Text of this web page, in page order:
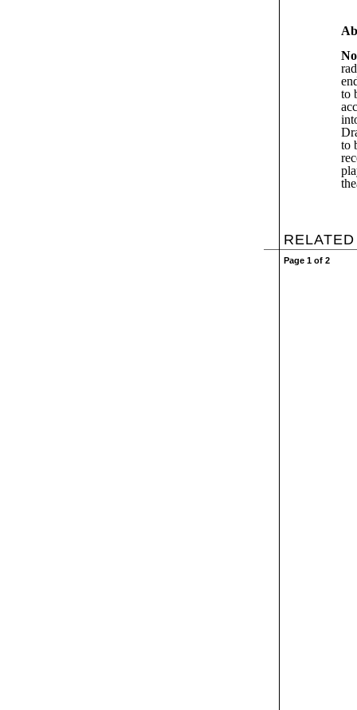
to
to
Page 1 of 2